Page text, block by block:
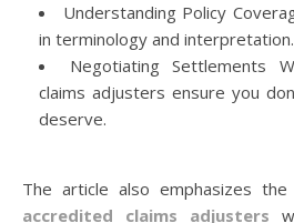
Understanding Policy
in terminology and interpretation.
Negotiating Settlements
claims adjusters ensure you
deserve.
The article also emphasizes
accredited claims adjusters